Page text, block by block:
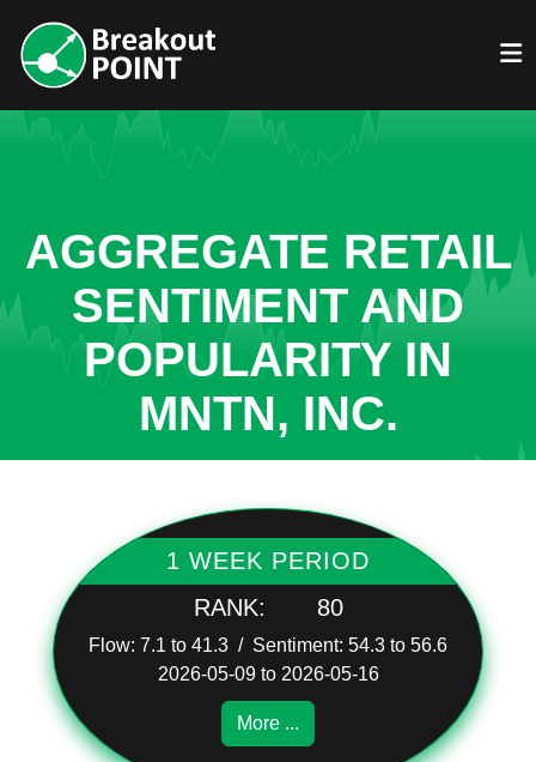
AGGREGATE RETAIL
SENTIMENT AND
POPULARITY IN
MNTN, INC.
1 WEEK PERIOD
RANK:
80
Flow: 7.1 to 41.3 / Sentiment: 54.3 to 56.6
2026-05-09 to 2026-05-16
More ...